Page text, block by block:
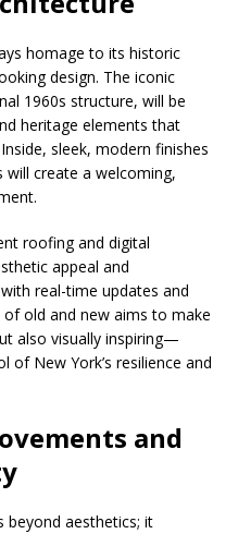
homage to its historic
design. The iconic
1960s structure, will be
heritage elements that
sleek, modern finishes
will create a welcoming,
roofing and digital
appeal and
real-time updates and
old and new aims to make
also visually inspiring—
of New York’s resilience and
and
aesthetics; it